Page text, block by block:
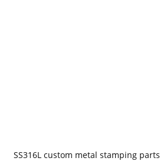
SS316L custom metal stamping parts